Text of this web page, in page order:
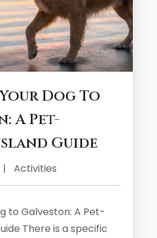
Dog To
A Pet-
Guide
| Activities
to Galveston: A Pet-
There is a specific